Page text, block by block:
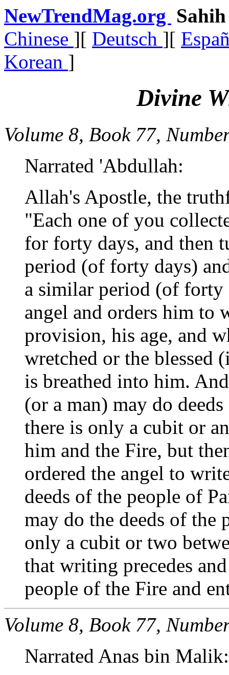
NewTrendMag.org
Chinese ][ Deutsch ][
Korean ]
Divine
Volume 8, Book 77,
Narrated 'Abdullah:
Allah's Apostle, the
"Each one of you
for forty days, and then
period (of forty days)
a similar period (of forty
angel and orders him to
provision, his age, and
wretched or the blessed
is breathed into him.
(or a man) may do
there is only a cubit or
him and the Fire, but
ordered the angel to
deeds of the people of
may do the deeds of the
only a cubit or two
that writing precedes
people of the Fire and
Volume 8, Book 77,
Narrated Anas bin Malik: